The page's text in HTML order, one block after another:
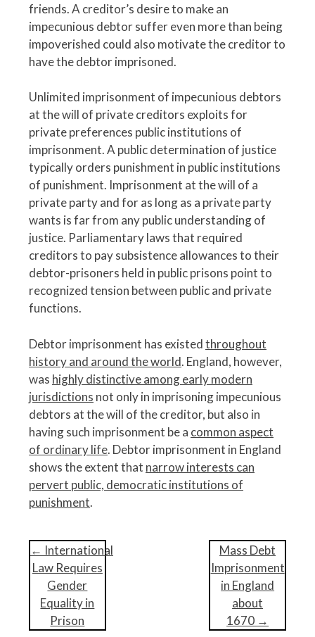
friends. A creditor’s desire to make an
impecunious debtor suffer even more than being
impoverished could also motivate the creditor to
have the debtor imprisoned.
Unlimited imprisonment of impecunious debtors
at the will of private creditors exploits for
private preferences public institutions of
imprisonment. A public determination of justice
typically orders punishment in public institutions
of punishment. Imprisonment at the will of a
private party and for as long as a private party
wants is far from any public understanding of
justice. Parliamentary laws that required
creditors to pay subsistence allowances to their
debtor-prisoners held in public prisons point to
recognized tension between public and private
functions.
Debtor imprisonment has existedthroughout
history and around the world. England, however,
was highly distinctive among early modern
jurisdictions not only in imprisoning impecunious
debtors at the will of the creditor, but also in
having such imprisonment be a common aspect
of ordinary life. Debtor imprisonment in England
shows the extent that narrow interests can
pervert public, democratic institutions of
punishment.
P
o
← International
Law Requires
Gender
Equality in
Prison
Mass Debt
Imprisonment
in England
about
1670 →